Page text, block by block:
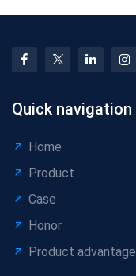
Quick navigation
Home
Product
Case
Honor
Product advantage